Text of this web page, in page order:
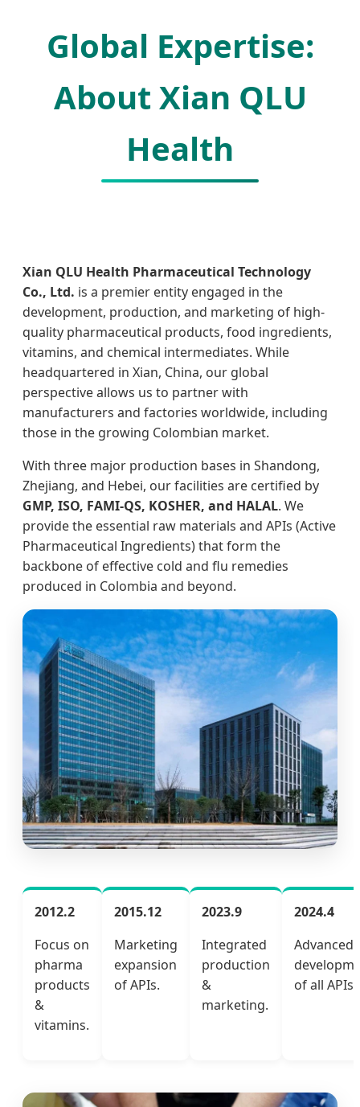
Global Expertise:
About Xian QLU
Health
Xian QLU Health Pharmaceutical Technology
Co., Ltd. is a premier entity engaged in the
development, production, and marketing of high-
quality pharmaceutical products, food ingredients,
vitamins, and chemical intermediates. While
headquartered in Xian, China, our global
perspective allows us to partner with
manufacturers and factories worldwide, including
those in the growing Colombian market.
With three major production bases in Shandong,
Zhejiang, and Hebei, our facilities are certified by
GMP, ISO, FAMI-QS, KOSHER, and HALAL. We
provide the essential raw materials and APIs (Active
Pharmaceutical Ingredients) that form the
backbone of effective cold and flu remedies
produced in Colombia and beyond.
2012.2
Focus on
pharma
products
&
vitamins.
2015.12
Marketing
expansion
of APIs.
2023.9
Integrated
production
&
marketing.
2024.4
Advanced
of all APIs.